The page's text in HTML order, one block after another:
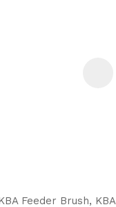
Feeder Brush,